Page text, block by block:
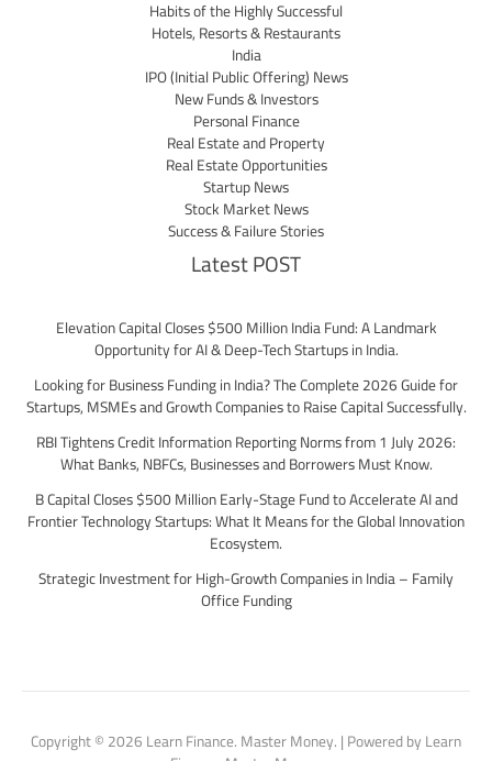
Habits of the Highly Successful
Hotels, Resorts & Restaurants
India
IPO (Initial Public Offering) News
New Funds & Investors
Personal Finance
Real Estate and Property
Real Estate Opportunities
Startup News
Stock Market News
Success & Failure Stories
Latest POST
Elevation Capital Closes $500 Million India Fund: A Landmark
Opportunity for AI & Deep-Tech Startups in India.
Looking for Business Funding in India? The Complete 2026 Guide for
Startups, MSMEs and Growth Companies to Raise Capital Successfully.
RBI Tightens Credit Information Reporting Norms from 1 July 2026:
What Banks, NBFCs, Businesses and Borrowers Must Know.
B Capital Closes $500 Million Early-Stage Fund to Accelerate AI and
Frontier Technology Startups: What It Means for the Global Innovation
Ecosystem.
Strategic Investment for High-Growth Companies in India – Family
Office Funding
Copyright © 2026 Learn Finance. Master Money. | Powered by Learn